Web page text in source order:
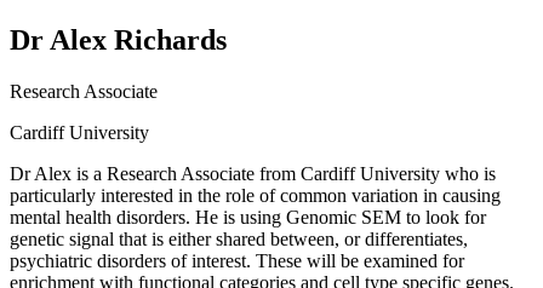
Dr Alex Richards
Research Associate
Cardiff University
Dr Alex is a Research Associate from Cardiff University who is
particularly interested in the role of common variation in causing
mental health disorders. He is using Genomic SEM to look for
genetic signal that is either shared between, or differentiates,
psychiatric disorders of interest. These will be examined for
enrichment with functional categories and cell type specific genes.